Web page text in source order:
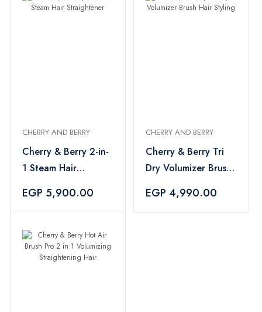
CHERRY AND BERRY
Cherry & Berry 2-in-
1 Steam Hair
EGP 5,900.00
CHERRY AND BERRY
Cherry & Berry Tri
Dry Volumizer Brush
EGP 4,990.00